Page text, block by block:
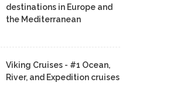
destinations in Europe and
the Mediterranean
Viking Cruises - #1 Ocean,
River, and Expedition cruises